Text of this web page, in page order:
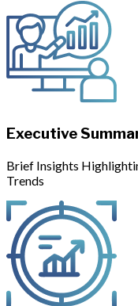
Executive
Brief Insights
Trends